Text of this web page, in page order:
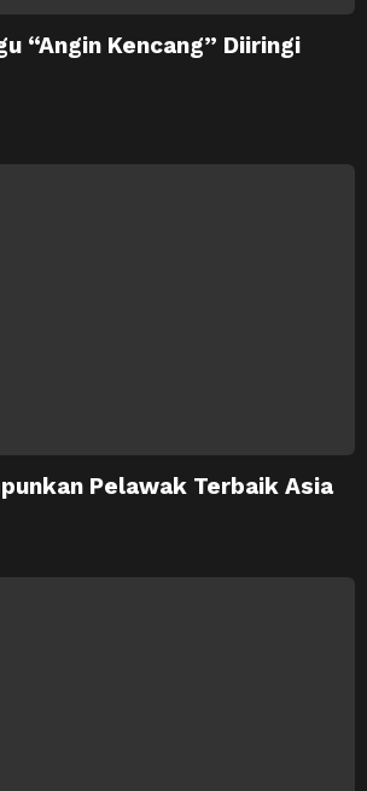
“Angin Kencang” Diiringi
Pelawak Terbaik Asia